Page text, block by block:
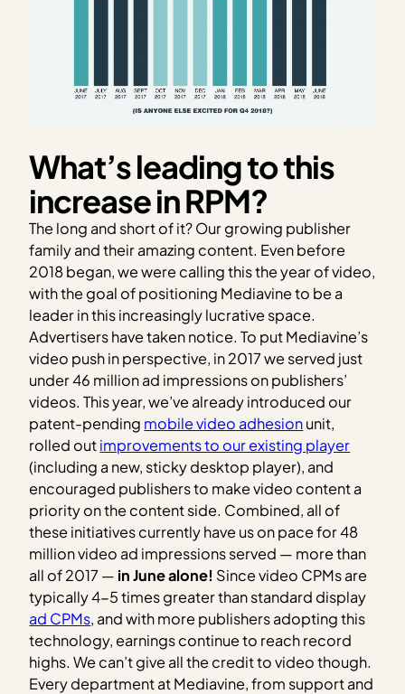
What’s leading to this
increase in RPM?
The long and short of it? Our growing publisher
family and their amazing content. Even before
2018 began, we were calling this the year of video,
with the goal of positioning Mediavine to be a
leader in this increasingly lucrative space.
Advertisers have taken notice. To put Mediavine’s
video push in perspective, in 2017 we served just
under 46 million ad impressions on publishers’
videos. This year, we’ve already introduced our
patent-pending mobile video adhesionunit,
rolled outimprovements to our existing player
(including a new, sticky desktop player), and
encouraged publishers to make video content a
priority on the content side. Combined, all of
these initiatives currently have us on pace for 48
million video ad impressions served — more than
all of 2017 — in June alone! Since video CPMs are
typically 4-5 times greater than standard display
ad CPMs, and with more publishers adopting this
technology, earnings continue to reach record
highs. We can’t give all the credit to video though.
Every department at Mediavine, from support and